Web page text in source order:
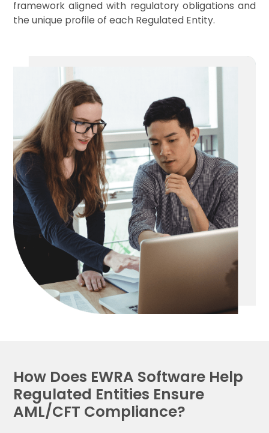
framework aligned with regulatory obligations and
the unique profile of each Regulated Entity.
How Does EWRA Software Help
Regulated Entities Ensure
AML/CFT Compliance?